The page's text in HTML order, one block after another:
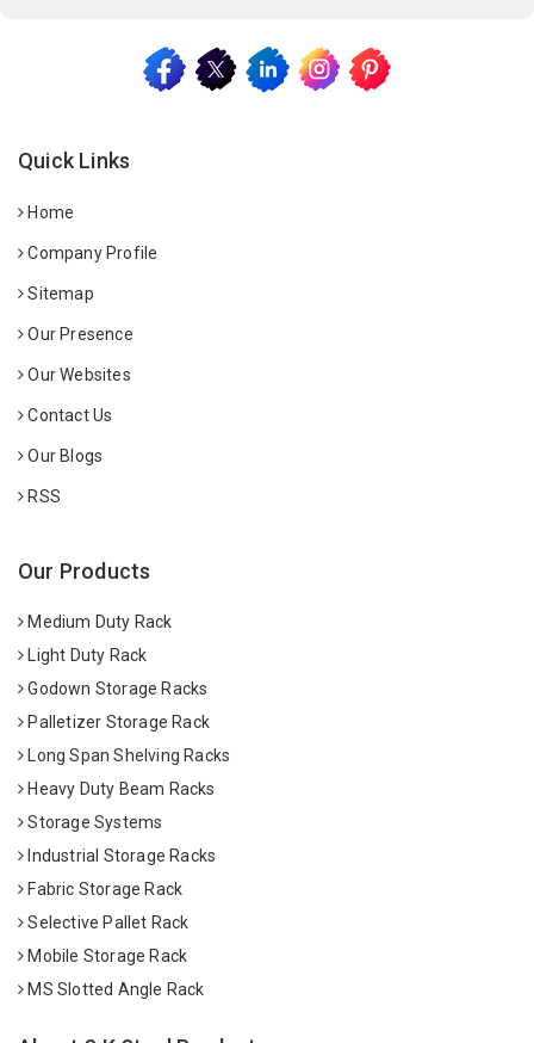
Quick Links
Home
Company Profile
Sitemap
Our Presence
Our Websites
Contact Us
Our Blogs
RSS
Our Products
Medium Duty Rack
Light Duty Rack
Godown Storage Racks
Palletizer Storage Rack
Long Span Shelving Racks
Heavy Duty Beam Racks
Storage Systems
Industrial Storage Racks
Fabric Storage Rack
Selective Pallet Rack
Mobile Storage Rack
MS Slotted Angle Rack